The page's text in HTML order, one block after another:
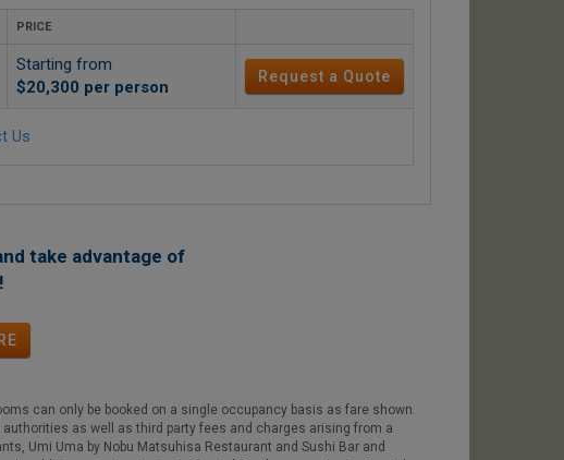
PRICE
Starting from
$20,300 per person
Request a Quote
Us
take advantage of
!
can only be booked on a single occupancy basis as fare shown.
as well as third party fees and charges arising from a
Umi Uma by Nobu Matsuhisa Restaurant and Sushi Bar and